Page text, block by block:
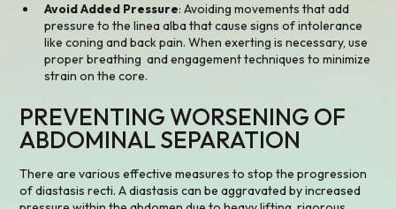
Avoid Added Pressure: Avoiding movements that add
pressure to the linea alba that cause signs of intolerance
like coning and back pain. When exerting is necessary, use
proper breathing and engagement techniques to minimize
strain on the core.
PREVENTING WORSENING OF
ABDOMINAL SEPARATION
There are various effective measures to stop the progression
of diastasis recti. A diastasis can be aggravated by increased